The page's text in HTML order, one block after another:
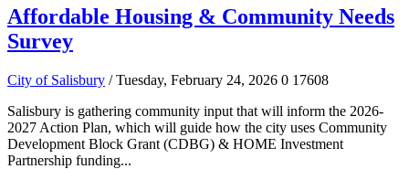
Affordable Housing & Community Needs
Survey
City of Salisbury / Tuesday, February 24, 2026 0 17608
Salisbury is gathering community input that will inform the 2026-
2027 Action Plan, which will guide how the city uses Community
Development Block Grant (CDBG) & HOME Investment
Partnership funding...